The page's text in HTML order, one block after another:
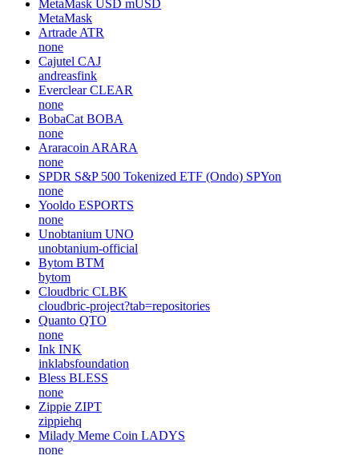
MetaMask USD mUSD
MetaMask
Artrade ATR
none
Cajutel CAJ
andreasfink
Everclear CLEAR
none
BobaCat BOBA
none
Araracoin ARARA
none
SPDR S&P 500 Tokenized ETF (Ondo) SPYon
none
Yooldo ESPORTS
none
Unobtanium UNO
unobtanium-official
Bytom BTM
bytom
Cloudbric CLBK
cloudbric-project?tab=repositories
Quanto QTO
none
Ink INK
inklabsfoundation
Bless BLESS
none
Zippie ZIPT
zippiehq
Milady Meme Coin LADYS
none